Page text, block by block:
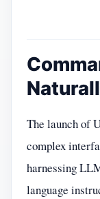
The launch of
complex
harnessing
language